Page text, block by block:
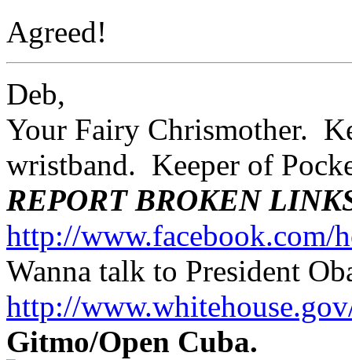
Agreed!
Deb,
Your Fairy Chrismother.
wristband. Keeper of
REPORT BROKEN
http://
Wanna talk to President
http://
Gitmo/Open Cuba.